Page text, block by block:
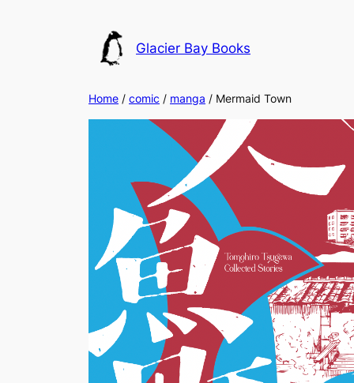
Glacier Bay Books
Home / comic / manga / Mermaid Town